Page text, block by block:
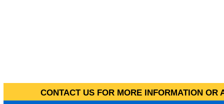
CONTACT US FOR MORE INFORMATION